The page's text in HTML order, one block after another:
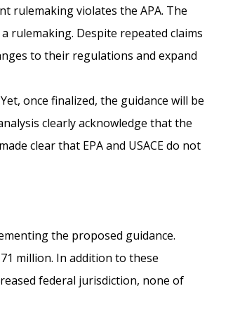
rulemaking violates the APA. The
rulemaking. Despite repeated claims
to their regulations and expand
once finalized, the guidance will be
clearly acknowledge that the
clear that EPA and USACE do not
the proposed guidance.
million. In addition to these
federal jurisdiction, none of